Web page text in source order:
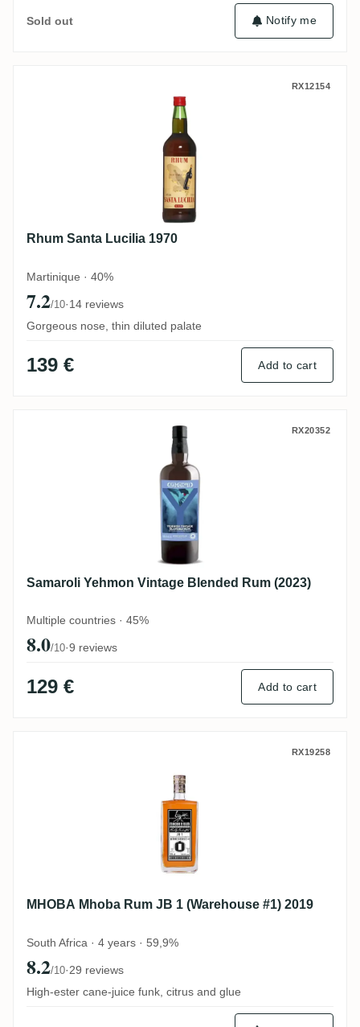
Sold out Notify me
RX12154
Rhum Santa Lucilia 1970
Martinique · 40%
7.2/10·14 reviews
Gorgeous nose, thin diluted palate
139 € Add to cart
Samaroli Yehmon Vintage Blended Rum
RX20352
Samaroli Yehmon Vintage Blended Rum (2023)
Multiple countries · 45%
8.0/10·9 reviews
129 € Add to cart
MHOBA Mhoba Rum JB 1 (Warehouse #1)
RX19258
MHOBA Mhoba Rum JB 1 (Warehouse #1) 2019
South Africa · 4 years · 59,9%
8.2/10·29 reviews
High-ester cane-juice funk, citrus and glue